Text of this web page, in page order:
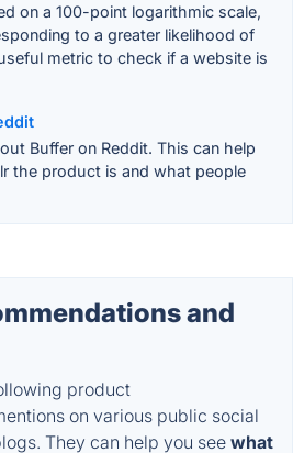
on a 100-point logarithmic scale,
to a greater likelihood of
metric to check if a website is
Buffer on Reddit. This can help
the product is and what people
and
product
on various public social
They can help you see what